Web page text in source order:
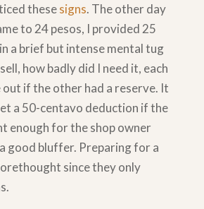
thesesigns. The other day
to 24 pesos, I provided 25
a brief but intense mental tug
how badly did I need it, each
if the other had a reserve. It
a 50-centavo deduction if the
enough for the shop owner
good bluffer. Preparing for a
since they only